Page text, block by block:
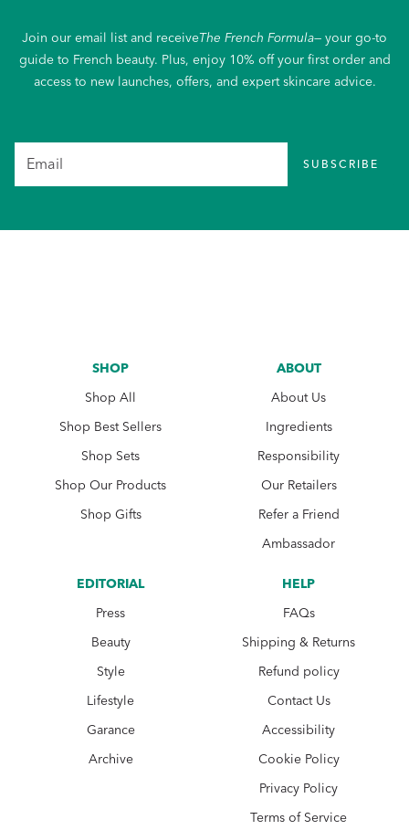
Join our email list and receiveThe French Formula— your go-to
guide to French beauty. Plus, enjoy 10% off your first order and
access to new launches, offers, and expert skincare advice.
SUBSCRIBE
SHOP
Shop All
Shop Best Sellers
Shop Sets
Shop Our Products
Shop Gifts
ABOUT
About Us
Ingredients
Responsibility
Our Retailers
Refer a Friend
Ambassador
EDITORIAL
Press
Beauty
Style
Lifestyle
Garance
Archive
HELP
FAQs
Shipping & Returns
Refund policy
Contact Us
Accessibility
Cookie Policy
Privacy Policy
Terms of Service